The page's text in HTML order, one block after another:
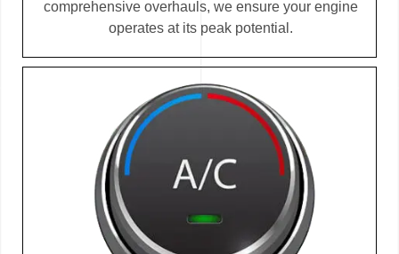
comprehensive overhauls, we ensure your engine
operates at its peak potential.